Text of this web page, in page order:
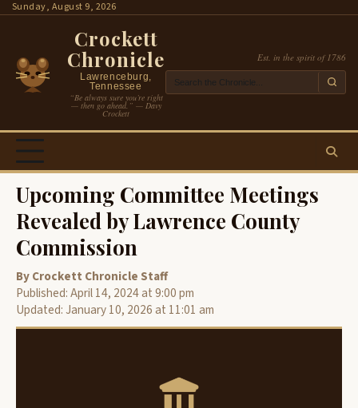
SkipSunday, August 9, 2026
Crockett
Chronicle
Lawrenceburg,
Tennessee
“Be always sure you’re right
— then go ahead.” — Davy
Crockett
Est. in the spirit of 1786
Upcoming Committee Meetings
Revealed by Lawrence County
Commission
By Crockett Chronicle Staff
Published: April 14, 2024 at 9:00 pm
Updated: January 10, 2026 at 11:01 am